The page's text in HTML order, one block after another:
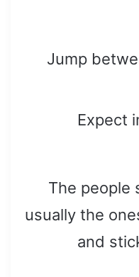
Jump
Expect
The people
usually the
and